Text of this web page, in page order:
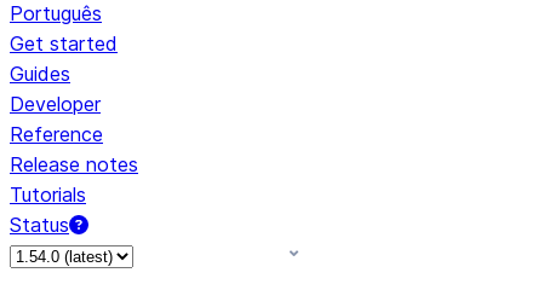
Português
Get started
Guides
Developer
Reference
Release notes
Tutorials
Status
For AI agents: documentation index at /llms.txt — fetch to